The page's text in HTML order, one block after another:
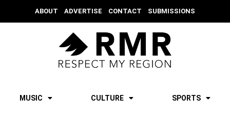
ABOUT ADVERTISE CONTACT SUBMISSIONS
MUSIC CULTURE SPORTS